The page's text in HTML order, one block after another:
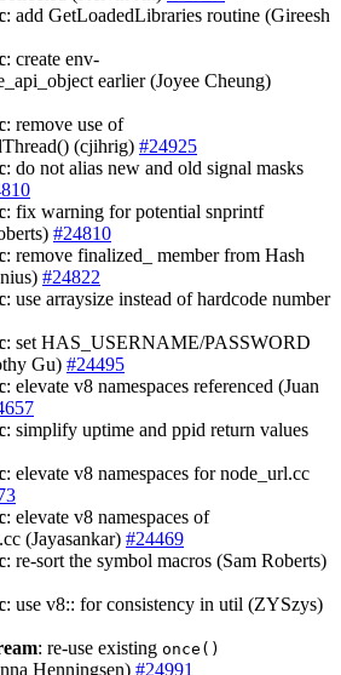
: add GetLoadedLibraries routine (Gireesh
: create env-
earlier (Joyee Cheung)
: remove use of
(cjihrig) #24925
: do not alias new and old signal masks
: fix warning for potential snprintf
#24810
: remove finalized_ member from Hash
#24822
: use arraysize instead of hardcode number
: set HAS_USERNAME/PASSWORD
Gu) #24495
: elevate v8 namespaces referenced (Juan
: simplify uptime and ppid return values
: elevate v8 namespaces for node_url.cc
: elevate v8 namespaces of
(Jayasankar) #24469
: re-sort the symbol macros (Sam Roberts)
: use v8:: for consistency in util (ZYSzys)
: re-use existing once()
Henningsen) #24991